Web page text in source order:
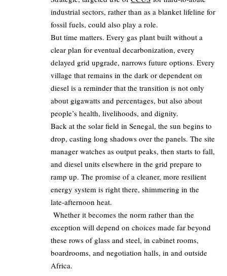
industrial sectors, rather than as a blanket lifeline for
fossil fuels, could also play a role.
But time matters. Every gas plant built without a
clear plan for eventual decarbonization, every
delayed grid upgrade, narrows future options. Every
village that remains in the dark or dependent on
diesel is a reminder that the transition is not only
about gigawatts and percentages, but also about
people’s health, livelihoods, and dignity.
Back at the solar field in Senegal, the sun begins to
drop, casting long shadows over the panels. The site
manager watches as output peaks, then starts to fall,
and diesel units elsewhere in the grid prepare to
ramp up. The promise of a cleaner, more resilient
energy system is right there, shimmering in the
late‑afternoon heat.
Whether it becomes the norm rather than the
exception will depend on choices made far beyond
these rows of glass and steel, in cabinet rooms,
boardrooms, and negotiation halls, in and outside
Africa.